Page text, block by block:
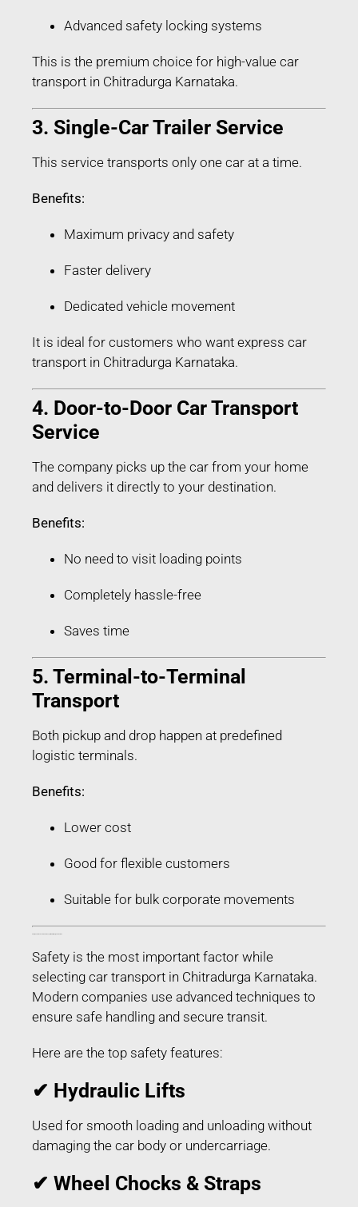
Advanced safety locking systems
This is the premium choice for high-value car
transport in Chitradurga Karnataka.
3. Single-Car Trailer Service
This service transports only one car at a time.
Benefits:
Maximum privacy and safety
Faster delivery
Dedicated vehicle movement
It is ideal for customers who want express car
transport in Chitradurga Karnataka.
4. Door-to-Door Car Transport
Service
The company picks up the car from your home
and delivers it directly to your destination.
Benefits:
No need to visit loading points
Completely hassle-free
Saves time
5. Terminal-to-Terminal
Transport
Both pickup and drop happen at predefined
logistic terminals.
Benefits:
Lower cost
Good for flexible customers
Suitable for bulk corporate movements
Safety is the most important factor while
selecting car transport in Chitradurga Karnataka.
Modern companies use advanced techniques to
ensure safe handling and secure transit.
Here are the top safety features:
✔ Hydraulic Lifts
Used for smooth loading and unloading without
damaging the car body or undercarriage.
✔ Wheel Chocks & Straps